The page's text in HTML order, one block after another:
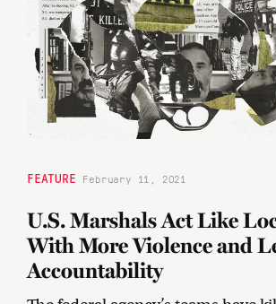
FEATURE February 11, 2021
U.S. Marshals Act Like
With More Violence and
Accountability